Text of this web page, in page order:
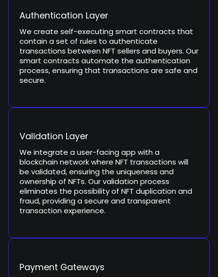
Authentication Layer
We create self-executing smart contracts that
contain a set of rules to authenticate
transactions between NFT sellers and buyers. Our
smart contracts automate the authentication
process, ensuring that transactions are safe and
secure.
Validation Layer
We integrate a user-facing app with a
blockchain network where NFT transactions will
be validated, ensuring the uniqueness and
ownership of NFTs. Our validation process
eliminates the possibility of NFT duplication and
fraud, providing a secure and transparent
transaction experience.
Payment Gateways